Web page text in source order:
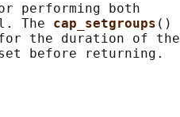
performing both
The cap_setgroups ()
the duration of the